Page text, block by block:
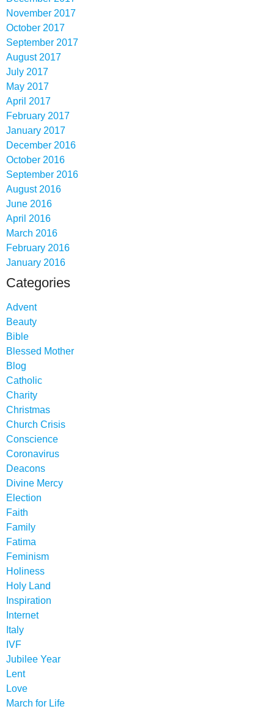
November 2017
October 2017
September 2017
August 2017
July 2017
May 2017
April 2017
February 2017
January 2017
December 2016
October 2016
September 2016
August 2016
June 2016
April 2016
March 2016
February 2016
January 2016
Categories
Advent
Beauty
Bible
Blessed Mother
Blog
Catholic
Charity
Christmas
Church Crisis
Conscience
Coronavirus
Deacons
Divine Mercy
Election
Faith
Family
Fatima
Feminism
Holiness
Holy Land
Inspiration
Internet
Italy
IVF
Jubilee Year
Lent
Love
March for Life